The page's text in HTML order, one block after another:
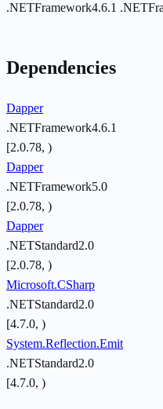
.NETFramework4.6.1
Dependencies
Dapper
.NETFramework4.6.1
[2.0.78, )
Dapper
.NETFramework5.0
[2.0.78, )
Dapper
.NETStandard2.0
[2.0.78, )
Microsoft.CSharp
.NETStandard2.0
[4.7.0, )
System.Reflection.Emit
.NETStandard2.0
[4.7.0, )